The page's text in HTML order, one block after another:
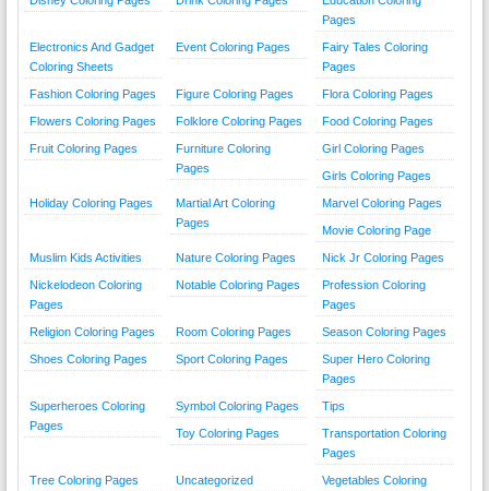
Pages
Electronics And Gadget
Coloring Sheets
Event Coloring Pages
Fairy Tales Coloring
Pages
Fashion Coloring Pages Figure Coloring Pages Flora Coloring Pages
Flowers Coloring Pages Folklore Coloring Pages Food Coloring Pages
Fruit Coloring Pages
Furniture Coloring
Pages
Girl Coloring Pages
Girls Coloring Pages
Holiday Coloring Pages
Martial Art Coloring
Pages
Marvel Coloring Pages
Movie Coloring Page
Muslim Kids Activities Nature Coloring Pages Nick Jr Coloring Pages
Nickelodeon Coloring
Pages
Notable Coloring Pages
Profession Coloring
Pages
Religion Coloring Pages Room Coloring Pages Season Coloring Pages
Shoes Coloring Pages Sport Coloring Pages
Super Hero Coloring
Pages
Superheroes Coloring
Pages
Symbol Coloring Pages Tips
Toy Coloring Pages
Transportation Coloring
Pages
Tree Coloring Pages Uncategorized
Vegetables Coloring